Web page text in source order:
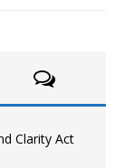
Clarity Act